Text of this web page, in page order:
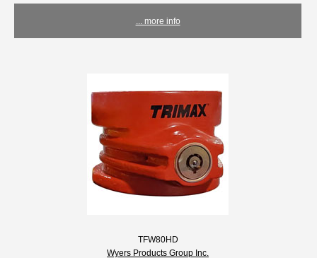
... more info
TFW80HD
Wyers Products Group Inc.